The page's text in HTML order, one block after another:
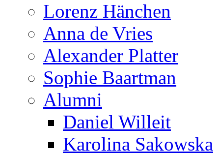
Lorenz Hänchen
Anna de Vries
Alexander Platter
Sophie Baartman
Alumni
Daniel Willeit
Karolina Sakowska